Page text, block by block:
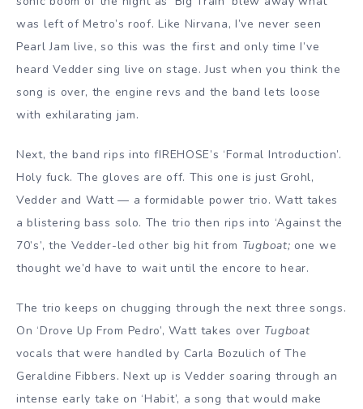
was left of Metro’s roof. Like Nirvana, I’ve never seen
Pearl Jam live, so this was the first and only time I’ve
heard Vedder sing live on stage. Just when you think the
song is over, the engine revs and the band lets loose
with exhilarating jam.
Next, the band rips into fIREHOSE’s ‘Formal Introduction’.
Holy fuck. The gloves are off. This one is just Grohl,
Vedder and Watt — a formidable power trio. Watt takes
a blistering bass solo. The trio then rips into ‘Against the
70’s’, the Vedder-led other big hit from Tugboat; one we
thought we’d have to wait until the encore to hear.
The trio keeps on chugging through the next three songs.
On ‘Drove Up From Pedro’, Watt takes over Tugboat
vocals that were handled by Carla Bozulich of The
Geraldine Fibbers. Next up is Vedder soaring through an
intense early take on ‘Habit’, a song that would make